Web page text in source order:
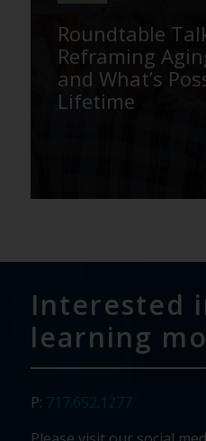
Roundtable
Reframing
and What’s
Lifetime
Interested
learning
P: 717.652.1277